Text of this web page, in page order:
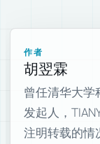
作者
胡翌霖
曾任清华大学
发起人，
注明转载的情